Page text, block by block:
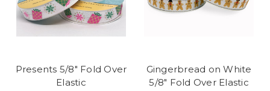
Presents 5/8" Fold Over
Elastic
Gingerbread on White
5/8" Fold Over Elastic